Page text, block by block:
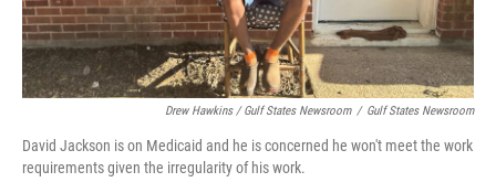
Drew Hawkins / Gulf States Newsroom / Gulf States Newsroom
David Jackson is on Medicaid and he is concerned he won't meet the work
requirements given the irregularity of his work.